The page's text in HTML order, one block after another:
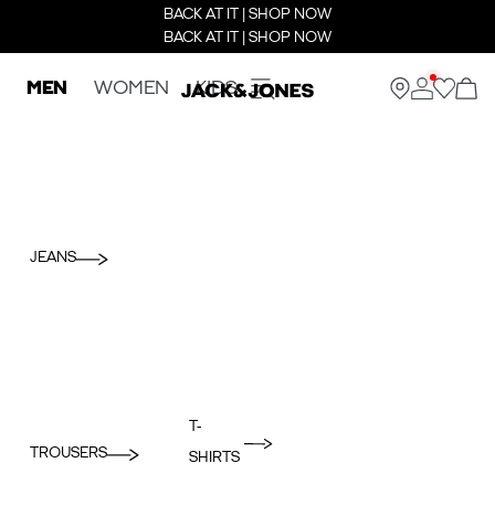
BACK AT IT | SHOP NOW
BACK AT IT | SHOP NOW
MEN WOMEN KIDS
JEANS
TROUSERS
T-
SHIRTS